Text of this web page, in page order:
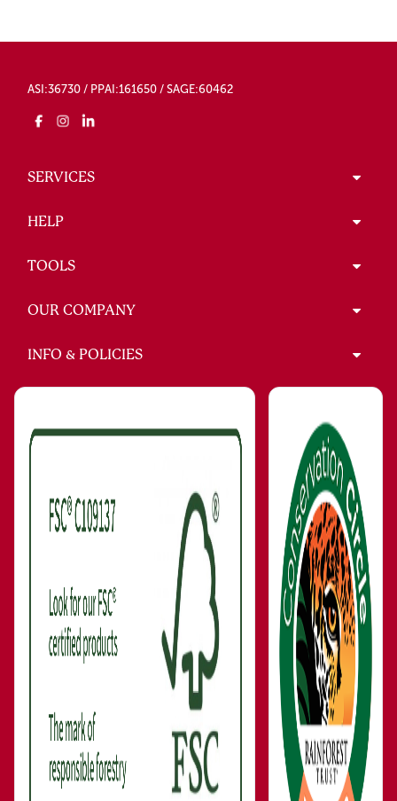
ASI:36730 / PPAI:161650 / SAGE:60462
SERVICES
HELP
TOOLS
OUR COMPANY
INFO & POLICIES